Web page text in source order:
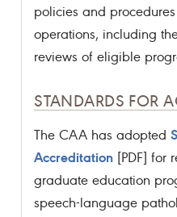
policies and
operations, including
reviews of eligible
STANDARDS FOR
The CAA has adopted
Accreditation [PDF] for
graduate education
speech-language